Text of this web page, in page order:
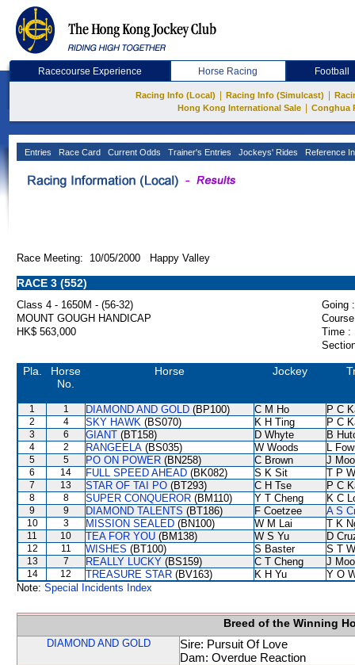
Racecourse Experience Horse Racing Football
Racing Info (Local) Racing Info (Simulcast)
Hong Kong International Sale
Conghua
Entries Race Card Current Odds Trainer's Entries Jockeys' Rides Reference
Race Meeting: 10/05/2000 Happy Valley
RACE 3 (552)
Class 4 - 1650M - (56-32)
Going :
MOUNT GOUGH HANDICAP
HK$ 563,000
Time :
Pla.
Horse
No.
Horse Jockey
1 1 DIAMOND AND GOLD (BP100) C M Ho P C
2 4 SKY HAWK (BS070) K H Ting P C
3 6 GIANT (BT158) D Whyte B
4 2 RANGEELA (BS035) W Woods L
5 5 PO ON POWER (BN258) C Brown J
6 14 FULL SPEED AHEAD (BK082) S K Sit T P
7 13 STAR OF TAI PO (BT293) C H Tse P C
8 8 SUPER CONQUEROR (BM110) Y T Cheng K C
9 9 DIAMOND TALENTS (BT186) F Coetzee A S
10 3 MISSION SEALED (BN100) W M Lai T K
11 10 TEA FOR YOU (BM138) W S Yu D
12 11 WISHES (BT100) S Baster S T
13 7 REALLY LUCKY (BS159) C T Cheng J
14 12 TREASURE STAR (BV163) K H Yu
Y O
Note: Special Incidents Index
Breed of the Winning
DIAMOND AND GOLD
Sire: Pursuit Of Love
Dam: Overdue Reaction